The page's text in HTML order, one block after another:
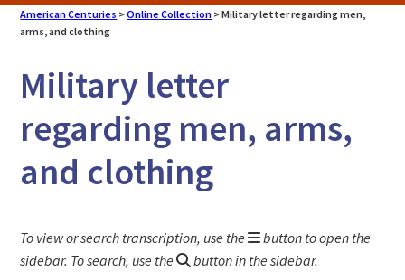
American Centuries >Online Collection >Military letter regarding men,
arms, and clothing
Military letter
regarding men, arms,
and clothing
To view or search transcription, use the
button to open the
sidebar. To search, use the
button in the sidebar.